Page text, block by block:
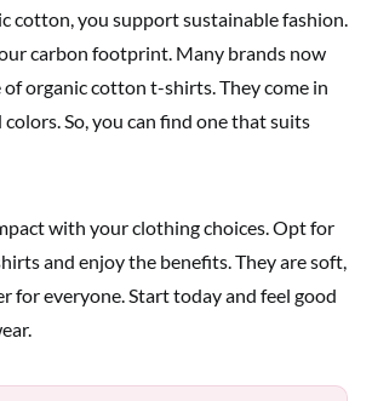
cotton, you support sustainable fashion.
carbon footprint. Many brands now
organic cotton t-shirts. They come in
So, you can find one that suits
with your clothing choices. Opt for
and enjoy the benefits. They are soft,
for everyone. Start today and feel good